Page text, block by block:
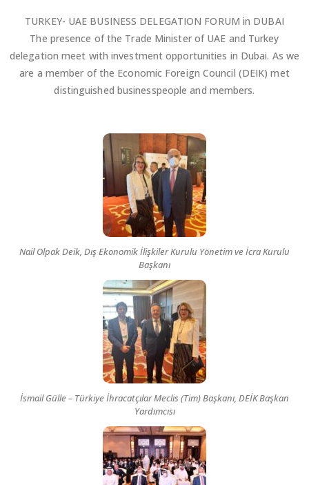
TURKEY- UAE BUSINESS DELEGATION FORUM in DUBAI
The presence of the Trade Minister of UAE and Turkey
delegation meet with investment opportunities in Dubai. As we
are a member of the Economic Foreign Council (DEIK) met
distinguished businesspeople and members.
Nail Olpak Deik, Dış Ekonomik İlişkiler Kurulu Yönetim ve İcra Kurulu
Başkanı
İsmail Gülle – Türkiye İhracatçılar Meclis (Tim) Başkanı, DEİK Başkan
Yardımcısı